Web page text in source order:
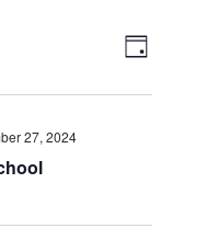
Views
Event
Day
27, 2024